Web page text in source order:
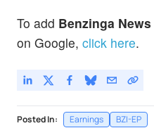
To add Benzinga News
on Google, click here.
Posted In: Earnings BZI-EP